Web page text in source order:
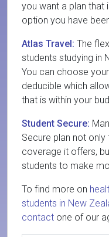
you want a plan that
option you have
Atlas Travel: The
students studying in
You can choose
deducible which
that is within your
Student Secure:
Secure plan not
coverage it offers,
students to make
To find more on
students in New
contact one of our